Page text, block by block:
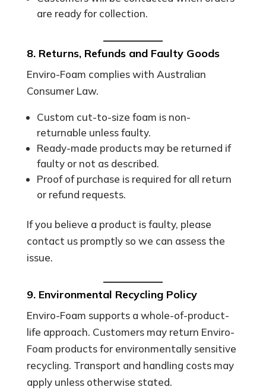
are ready for collection.
8. Returns, Refunds and Faulty Goods
Enviro-Foam complies with Australian
Consumer Law.
Custom cut-to-size foam is non-
returnable unless faulty.
Ready-made products may be returned if
faulty or not as described.
Proof of purchase is required for all return
or refund requests.
If you believe a product is faulty, please
contact us promptly so we can assess the
issue.
9. Environmental Recycling Policy
Enviro-Foam supports a whole-of-product-
life approach. Customers may return Enviro-
Foam products for environmentally sensitive
recycling. Transport and handling costs may
apply unless otherwise stated.